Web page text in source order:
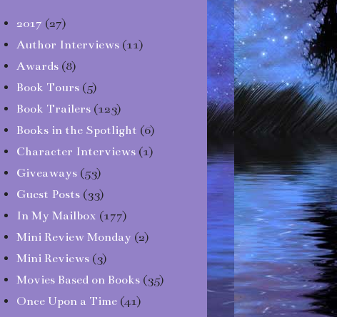
2017 (27)
Author Interviews (11)
Awards (8)
Book Tours (5)
Book Trailers (123)
Books in the Spotlight (6)
Character Interviews (1)
Giveaways (53)
Guest Posts (33)
In My Mailbox (177)
Mini Review Monday (2)
Mini Reviews (3)
Movies Based on Books (35)
Once Upon a Time (41)